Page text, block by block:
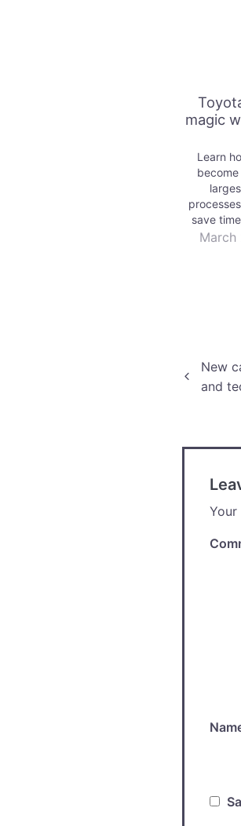
magic
Learn
become
save
March
Post
New
and
Your